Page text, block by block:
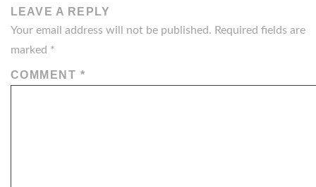
LEAVE A REPLY
Your email address will not be published. Required fields are
marked *
COMMENT *